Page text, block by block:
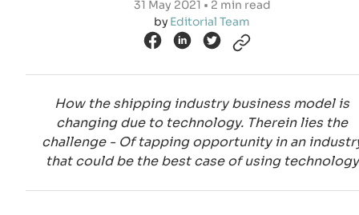
31 May 2021 • 2 min read
by Editorial Team
How the shipping industry business model is
changing due to technology. Therein lies the
challenge - Of tapping opportunity in an
that could be the best case of using technology